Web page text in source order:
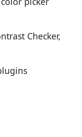
Checker,